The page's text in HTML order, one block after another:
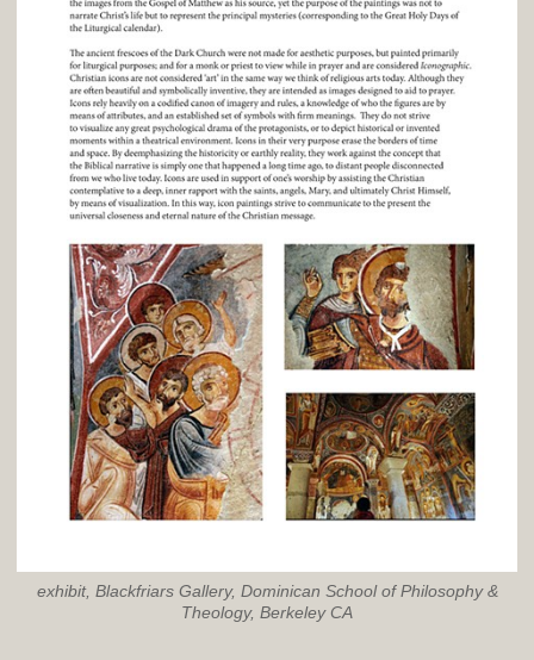
exhibit, Blackfriars Gallery, Dominican School of Philosophy &
Theology, Berkeley CA